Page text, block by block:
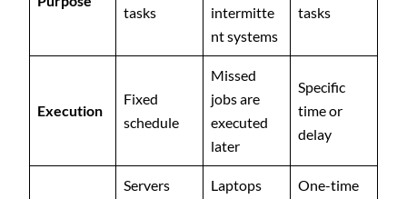
tasks
intermitte
nt systems
tasks
Execution
Fixed
schedule
Missed
jobs are
executed
later
Specific
time or
delay
Servers
Laptops
One-time